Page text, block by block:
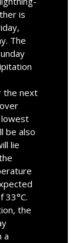
is
The
the next
lowest
be also
lie
33°C.
the
a